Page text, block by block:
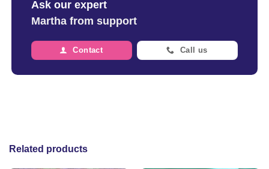
Ask our expert
Martha from support
Contact Call us
Related products